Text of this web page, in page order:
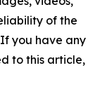
of the
you have any
to this article,